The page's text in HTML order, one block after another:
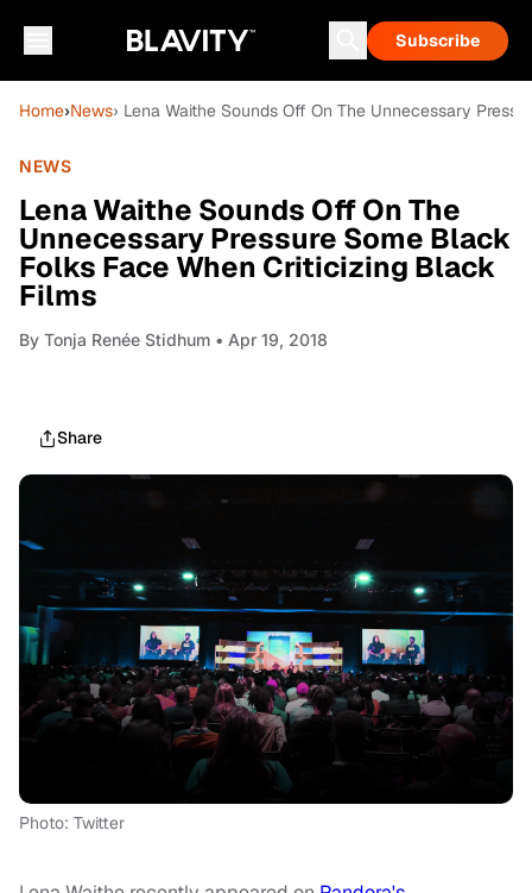
Subscribe
Home›News› Lena Waithe Sounds Off On The Unnecessary
NEWS
Lena Waithe Sounds Off On The
Unnecessary Pressure Some Black
Folks Face When Criticizing Black
Films
By Tonja Renée Stidhum • Apr 19, 2018
Share
Photo: Twitter